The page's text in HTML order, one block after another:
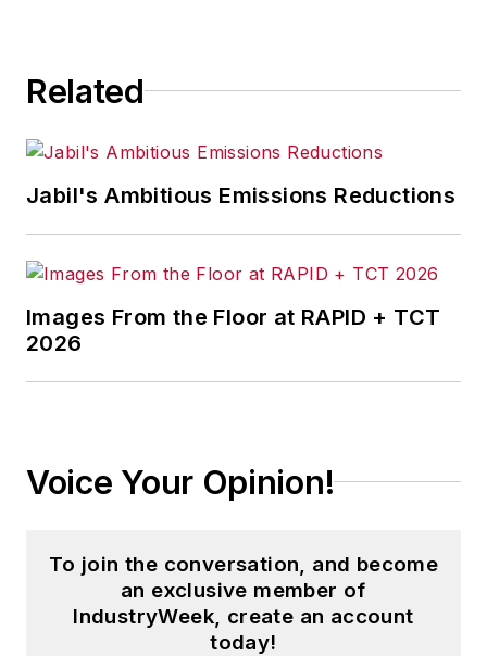
Related
Jabil's Ambitious Emissions Reductions
Images From the Floor at RAPID + TCT
2026
Voice Your Opinion!
To join the conversation, and become
an exclusive member of
IndustryWeek, create an account
today!